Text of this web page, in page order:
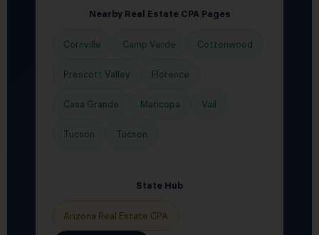
Nearby Real Estate CPA Pages
Cornville Camp Verde Cottonwood
Prescott Valley Florence
Casa Grande Maricopa Vail
Tucson Tucson
State Hub
Arizona Real Estate CPA